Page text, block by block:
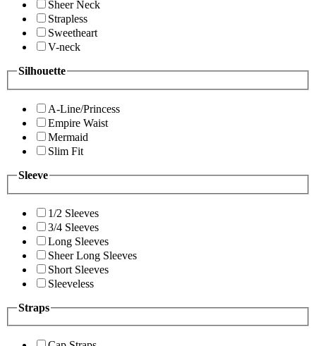
Sheer Neck
Strapless
Sweetheart
V-neck
Silhouette
A-Line/Princess
Empire Waist
Mermaid
Slim Fit
Sleeve
1/2 Sleeves
3/4 Sleeves
Long Sleeves
Sheer Long Sleeves
Short Sleeves
Sleeveless
Straps